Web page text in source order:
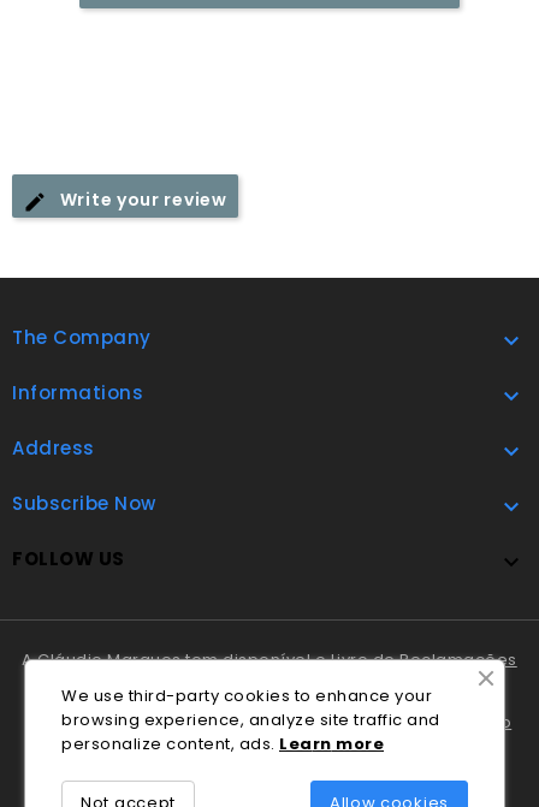
Write your review
The Company 
Informations 
Address 
Subscribe Now 
FOLLOW US 
A Cláudio Marques tem disponível oLivro de Reclamações
Online.
Em caso de litígio o consumidor pode recorrer ao
Centro
Nacional de Informação e Arbitragem de Conflitos de
Consumo de Coimbra.
We use third-party cookies to enhance your
browsing experience, analyze site traffic and
personalize content, ads. Learn more